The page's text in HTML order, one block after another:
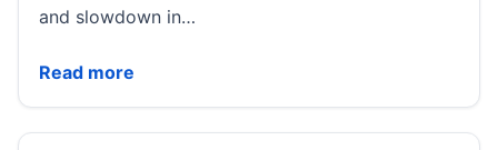
and slowdown in…
Read more
The latest GDP data isn’t as bad as it looks. Here’s